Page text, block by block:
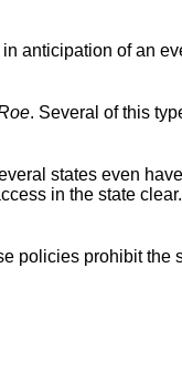
in anticipation of an
. Several of this
states even
in the state
policies prohibit the